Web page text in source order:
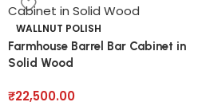
WALLNUT POLISH
Farmhouse Barrel Bar Cabinet in
Solid Wood
₹22,500.00